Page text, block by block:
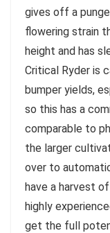
gives off a
flowering strain
height and has
Critical Ryder is
bumper yields,
so this has a
comparable to
the larger
over to
have a harvest
highly
get the full